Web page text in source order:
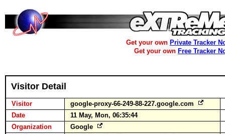
Get your own Private Tracker
Get your own Free Tracker
Visitor Detail
Visitor
google-proxy-66-249-88-227.google.com
Date
11 May, Mon, 06:35:44
Organization
Google